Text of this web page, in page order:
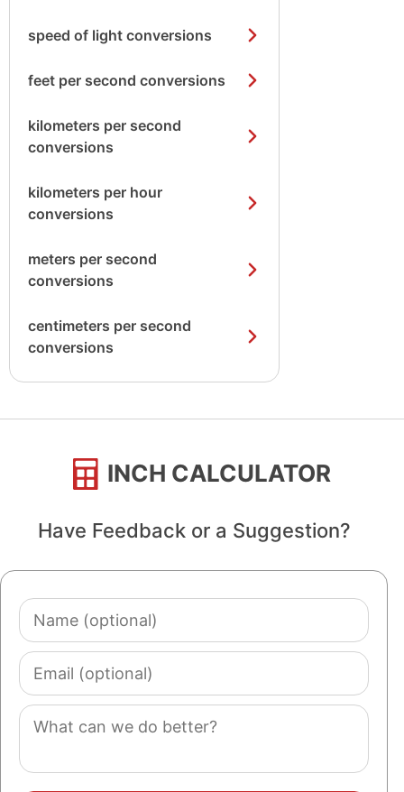
speed of light conversions
feet per second conversions
kilometers per second
conversions
kilometers per hour
conversions
meters per second
conversions
centimeters per second
conversions
INCH CALCULATOR
Have Feedback or a Suggestion?
Name
(optional)
Email
(optional)
Comment